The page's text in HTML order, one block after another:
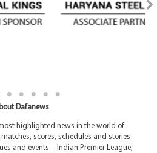
Dafanews
highlighted news in the world of
scores, schedules and stories
and events – Indian Premier League,